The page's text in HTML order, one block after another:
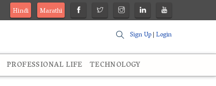
Hindi
Marathi
Sign Up|Login
PROFESSIONAL LIFE TECHNOLOGY